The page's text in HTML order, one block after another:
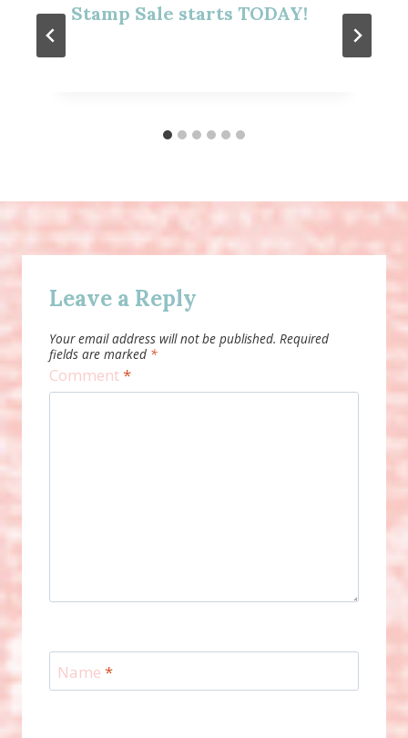
Stamp Sale starts TODAY!
Leave a Reply
Your email address will not be published. Required
fields are marked *
Comment*
Name *